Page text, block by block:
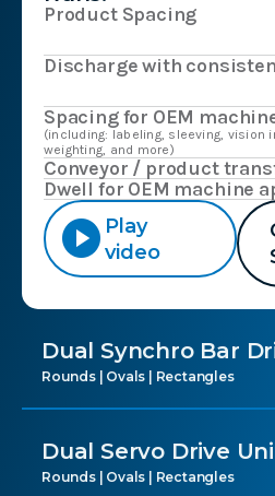
Dual Synchro Bar
Rounds | Ovals | Rectangles
Dual Servo Drive
Rounds | Ovals | Rectangles
Product Spacing
Discharge with
Spacing for OEM
(including: labeling, sleeving, vision
weighting, and more)
Conveyor / product
Dwell for OEM machine
play_circle Play
video